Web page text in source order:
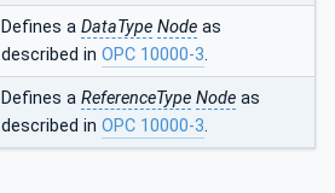
Defines a DataType Node as
described in OPC 10000-3.
Defines a ReferenceType Node as
described in OPC 10000-3.